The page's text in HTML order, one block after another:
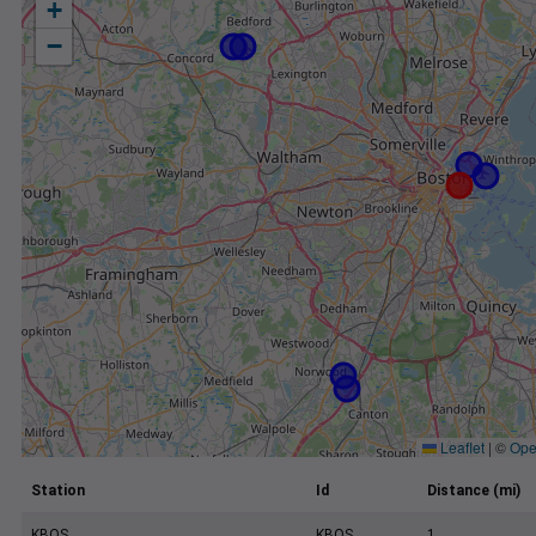
+
−
Leaflet | ©
Station Id Distance (mi)